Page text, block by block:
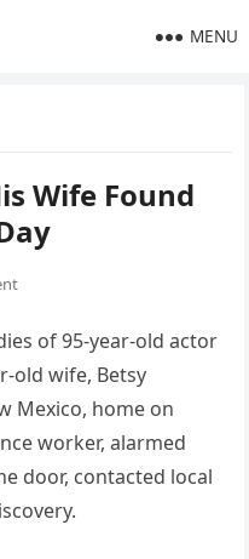
MENU
Wife Found
of 95-year-old actor
old wife, Betsy
Mexico, home on
worker, alarmed
door, contacted local